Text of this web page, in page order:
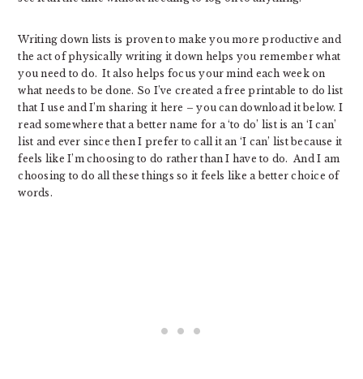
Writing down lists is proven to make you more productive and
the act of physically writing it down helps you remember what
you need to do. It also helps focus your mind each week on
what needs to be done. So I’ve created a free printable to do list
that I use and I’m sharing it here – you can download it below. I
read somewhere that a better name for a ‘to do’ list is an ‘I can’
list and ever since then I prefer to call it an ‘I can’ list because it
feels like I’m choosing to do rather than I have to do. And I am
choosing to do all these things so it feels like a better choice of
words.